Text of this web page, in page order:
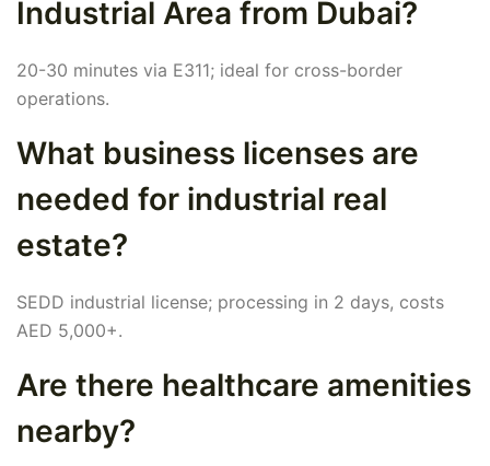
Industrial Area from Dubai?
20-30 minutes via E311; ideal for cross-border
operations.
What business licenses are
needed for industrial real
estate?
SEDD industrial license; processing in 2 days, costs
AED 5,000+.
Are there healthcare amenities
nearby?